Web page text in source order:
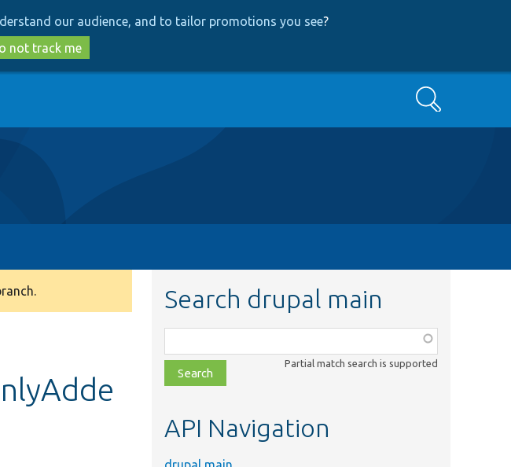
to
main
to
search
our audience, and to tailor promotions you see?
not track me
Search
Search drupal main
class,
file,
topic,
Partial match search is supported
API Navigation